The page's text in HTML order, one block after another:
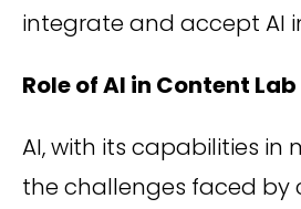
integrate and accept AI
Role of AI in Content
AI, with its capabilities
the challenges faced by